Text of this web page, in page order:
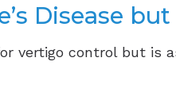
Disease
vertigo control but is